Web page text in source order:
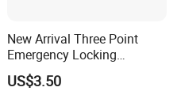
New Arrival Three Point
Emergency Locking
Retractor Seat Belt
US$3.50